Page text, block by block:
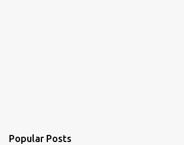
Popular Posts